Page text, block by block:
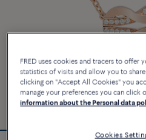
FRED uses cookies and tracers to offer
statistics of visits and allow you to
clicking on "Accept All Cookies" you
manage your preferences you can click
information about the Personal data
Cookies